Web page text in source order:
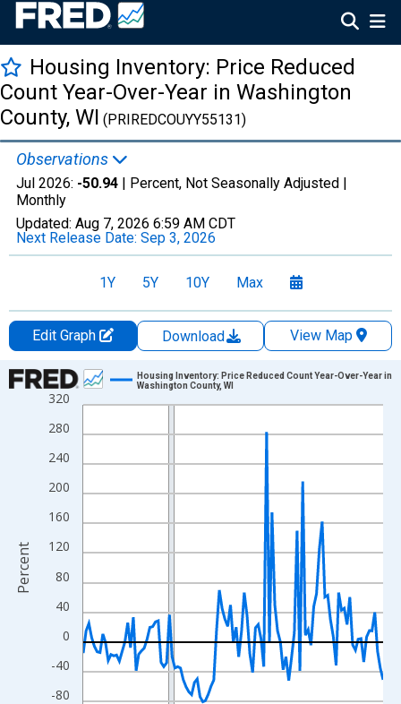
Housing Inventory: Price Reduced
Count Year-Over-Year in Washington
County, WI (PRIREDCOUYY55131)
Observations
Jul 2026: -50.94 | Percent, Not Seasonally Adjusted |
Monthly
Updated: Aug 7, 2026 6:59 AM CDT
Next Release Date: Sep 3, 2026
1Y 5Y 10Y Max
Edit Graph Download
View Map
Chart
Line chart with 109 data points.
View as data table, Chart
The chart has 1 X axis displaying xAxis. Data ranges from
The chart has 2 Y axes displaying Percent and yAxisRight.
-80
-40
0
40
80
120
160
200
240
280
320
Housing Inventory: Price Reduced Count Year-Over-Year in
Washington County, WI
Percent